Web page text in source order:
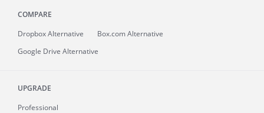
COMPARE
Dropbox Alternative
Box.com Alternative
Google Drive Alternative
UPGRADE
Professional